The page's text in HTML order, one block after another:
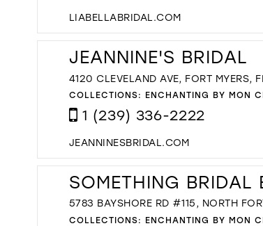
LIABELLABRIDAL.COM
JEANNINE'S BRIDAL
4120 CLEVELAND AVE, FORT MYERS,
COLLECTIONS: ENCHANTING BY MON
1 (239) 336-2222
JEANNINESBRIDAL.COM
SOMETHING BRIDAL
5783 BAYSHORE RD #115, NORTH
COLLECTIONS: ENCHANTING BY MON